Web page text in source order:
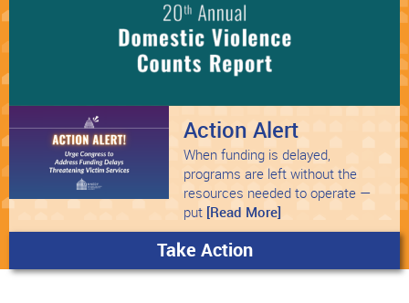
Action Alert
When funding is delayed,
programs are left without the
resources needed to operate —
put [Read More]
Take Action